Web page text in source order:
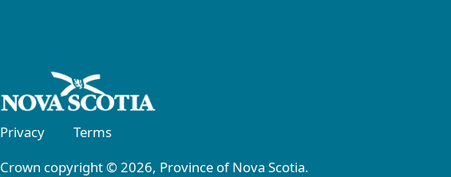
Privacy
Terms
Crown copyright © 2026, Province of Nova Scotia.